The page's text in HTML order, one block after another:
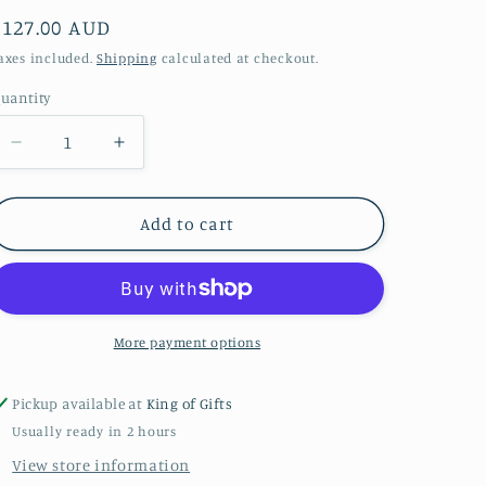
AUD
included.Shipping calculated at checkout.
Decrease
quantity
for
BEAR
PLUSH
COLLECTION
2025
Increase
quantity
for
CHARLIE
BEAR
COLLECTION
2025
HONEY
Add to cart
More payment options
Pickup available at King of Gifts
Usually ready in 2 hours
View store information